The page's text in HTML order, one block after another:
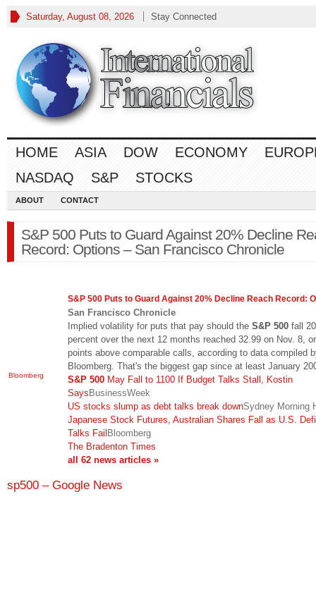
Saturday, August 08, 2026 Stay Connected
HOME ASIA DOW ECONOMY
NASDAQ
S&P STOCKS
ABOUT CONTACT
S&P 500 Puts to Guard Against 20% Decline
Record: Options – San Francisco Chronicle
Bloomberg
S&P 500 Puts to Guard Against 20% Decline Reach Record:
San Francisco Chronicle
Implied volatility for puts that pay should the S&P 500 fall 20
percent over the next 12 months reached 32.99 on Nov. 8,
points above comparable calls, according to data compiled
Bloomberg. That's the biggest gap since at least January
S&P 500 May Fall to 1100 If Budget Talks Stall, Kostin
SaysBusinessWeek
US stocks slump as debt talks break downSydney Morning
Japanese Stock Futures, Australian Shares Fall as U.S.
Talks FailBloomberg
The Bradenton Times
all 62 news articles »
sp500 – Google News